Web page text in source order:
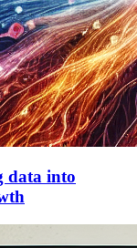
data into